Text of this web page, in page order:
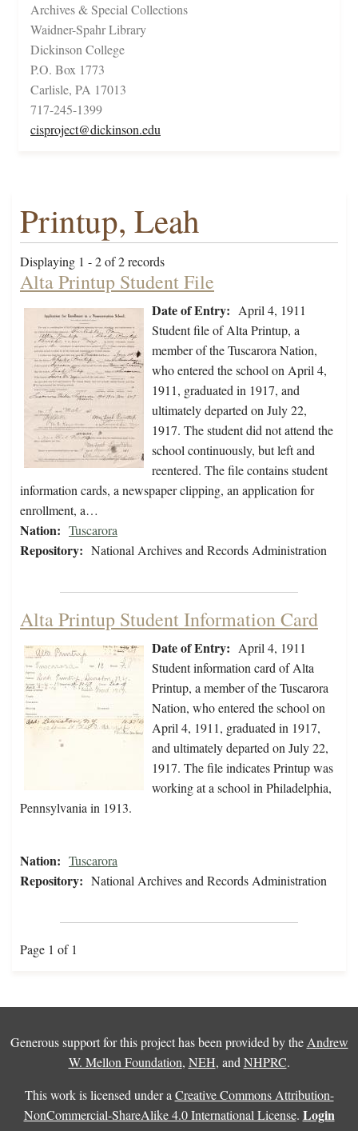
Archives & Special Collections
Waidner-Spahr Library
Dickinson College
P.O. Box 1773
Carlisle, PA 17013
717-245-1399
cisproject@dickinson.edu
Printup, Leah
Displaying 1 - 2 of 2 records
Alta Printup Student File
Date of Entry: April 4, 1911
Student file of Alta Printup, a
member of the Tuscarora Nation,
who entered the school on April 4,
1911, graduated in 1917, and
ultimately departed on July 22,
1917. The student did not attend the
school continuously, but left and
reentered. The file contains student
information cards, a newspaper clipping, an application for
enrollment, a…
Nation: Tuscarora
Repository: National Archives and Records Administration
Alta Printup Student Information Card
Date of Entry: April 4, 1911
Student information card of Alta
Printup, a member of the Tuscarora
Nation, who entered the school on
April 4, 1911, graduated in 1917,
and ultimately departed on July 22,
1917. The file indicates Printup was
working at a school in Philadelphia,
Pennsylvania in 1913.
Nation: Tuscarora
Repository: National Archives and Records Administration
Page 1 of 1
Generous support for this project has been provided by the Andrew
W. Mellon Foundation, NEH, and NHPRC.
This work is licensed under a Creative Commons Attribution-
NonCommercial-ShareAlike 4.0 International License. Login